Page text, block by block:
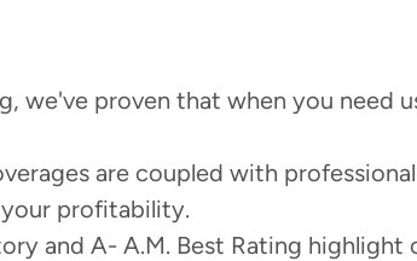
we've proven that when you need
are coupled with
your profitability.
and A- A.M. Best Rating highlight